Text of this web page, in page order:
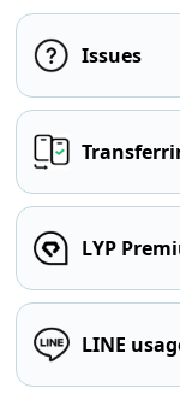
Issues
LYP
LINE